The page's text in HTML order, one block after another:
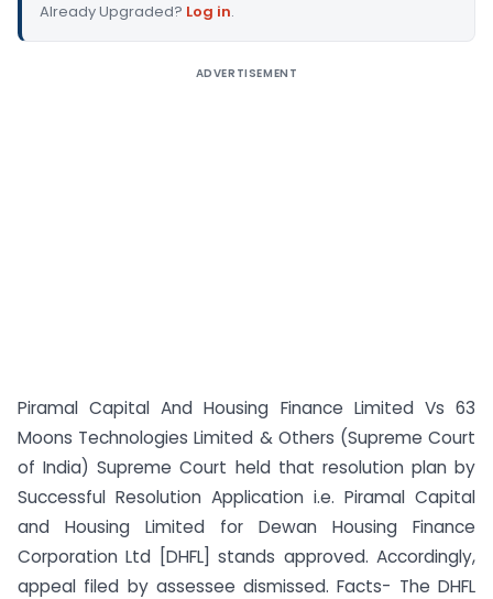
Already Upgraded? Log in.
ADVERTISEMENT
Piramal Capital And Housing Finance Limited Vs 63
Moons Technologies Limited & Others (Supreme Court
of India) Supreme Court held that resolution plan by
Successful Resolution Application i.e. Piramal Capital
and Housing Limited for Dewan Housing Finance
Corporation Ltd [DHFL] stands approved. Accordingly,
appeal filed by assessee dismissed. Facts- The DHFL